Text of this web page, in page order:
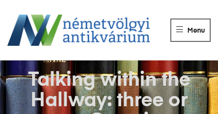
ANTIKVÁRIUM
Könyvek
Menu
Talking within the
Hallway: three or